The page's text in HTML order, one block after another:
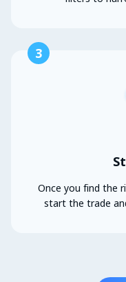
3
Once you find the
start the trade